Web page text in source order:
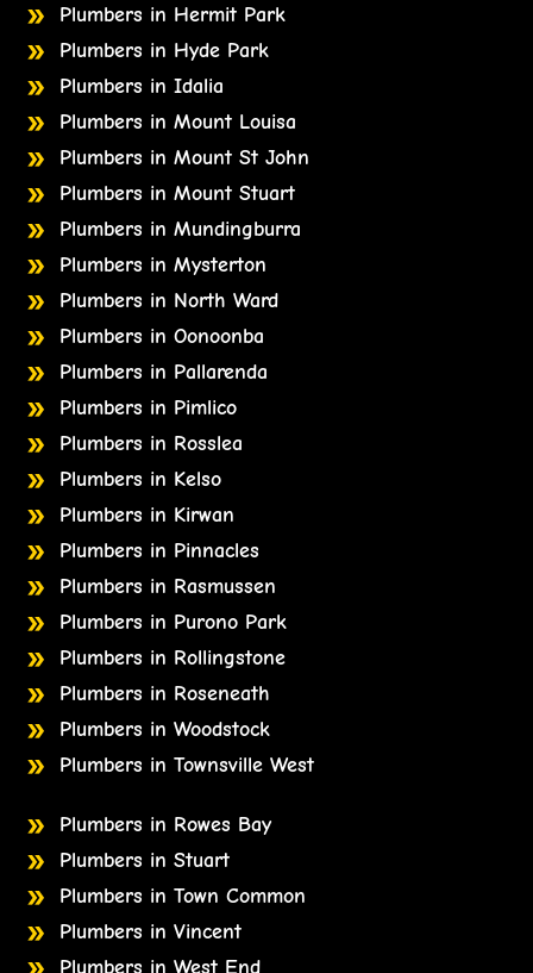
Plumbers in Hermit Park
Plumbers in Hyde Park
Plumbers in Idalia
Plumbers in Mount Louisa
Plumbers in Mount St John
Plumbers in Mount Stuart
Plumbers in Mundingburra
Plumbers in Mysterton
Plumbers in North Ward
Plumbers in Oonoonba
Plumbers in Pallarenda
Plumbers in Pimlico
Plumbers in Rosslea
Plumbers in Kelso
Plumbers in Kirwan
Plumbers in Pinnacles
Plumbers in Rasmussen
Plumbers in Purono Park
Plumbers in Rollingstone
Plumbers in Roseneath
Plumbers in Woodstock
Plumbers in Townsville West
Plumbers in Rowes Bay
Plumbers in Stuart
Plumbers in Town Common
Plumbers in Vincent
Plumbers in West End